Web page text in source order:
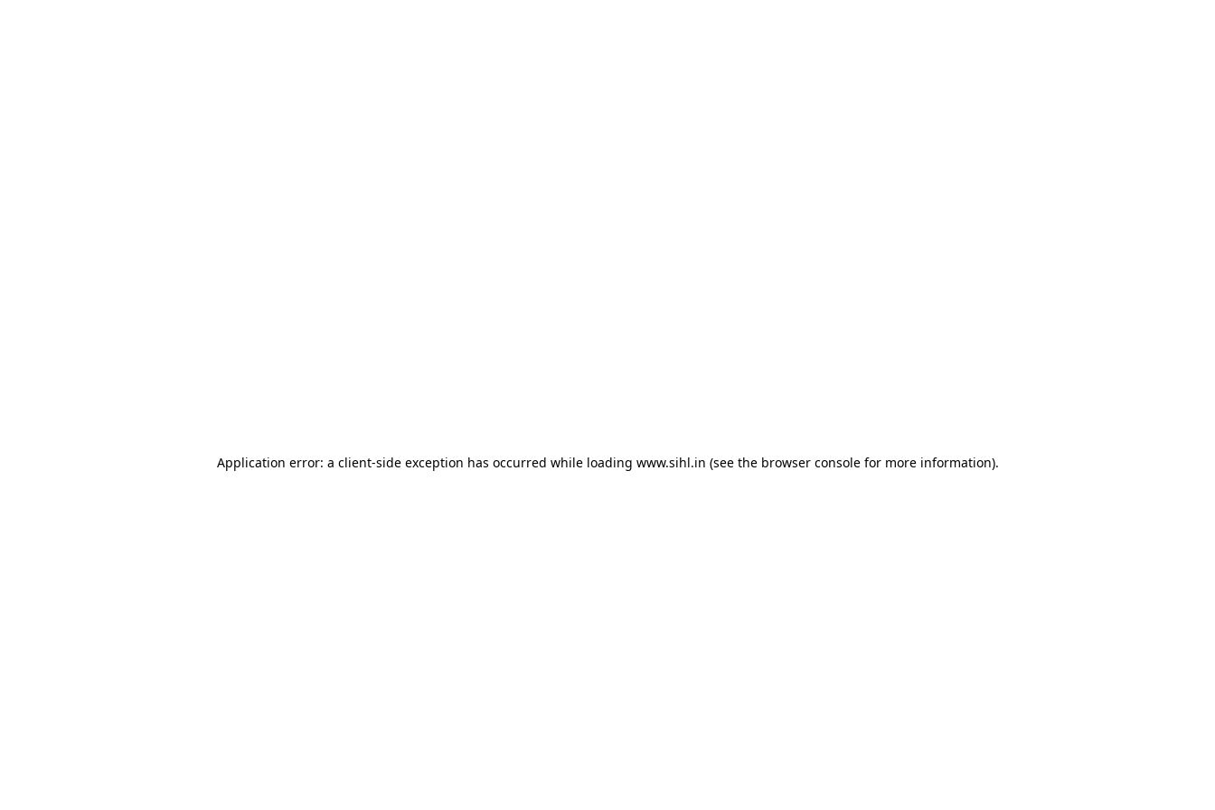
Application error: a client-side exception has occurred while loading www.sihl.in (see the browser consolefor more information).